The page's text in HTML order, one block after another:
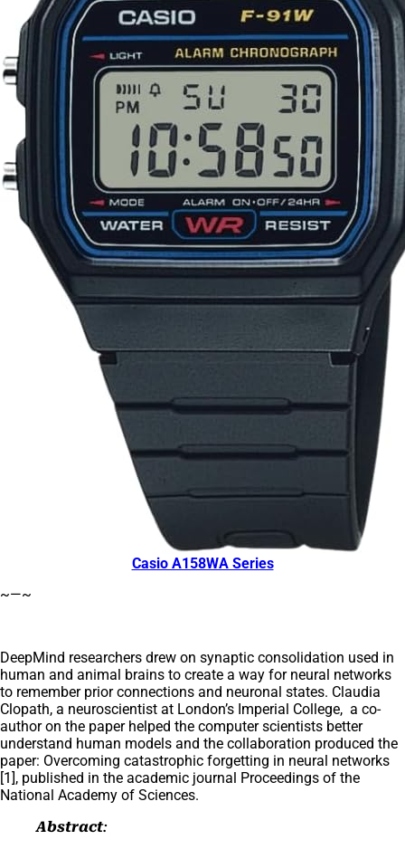
Casio A158WA Series
~—~
DeepMind researchers drew on synaptic consolidation used in
human and animal brains to create a way for neural networks
to remember prior connections and neuronal states. Claudia
Clopath, a neuroscientist at London’s Imperial College, a co-
author on the paper helped the computer scientists better
understand human models and the collaboration produced the
paper: Overcoming catastrophic forgetting in neural networks
[1], published in the academic journal Proceedings of the
National Academy of Sciences.
Abstract: